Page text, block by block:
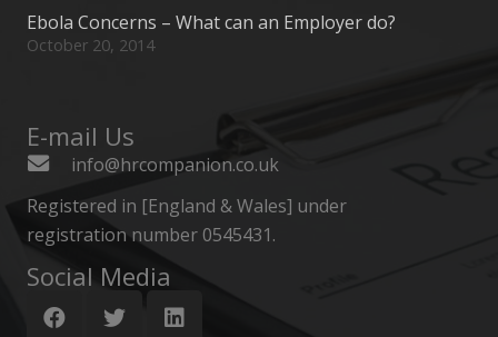
Ebola Concerns – What can an Employer do?
October 20, 2014
E-mail Us
info@hrcompanion.co.uk
Registered in [England & Wales] under
registration number 0545431.
Social Media